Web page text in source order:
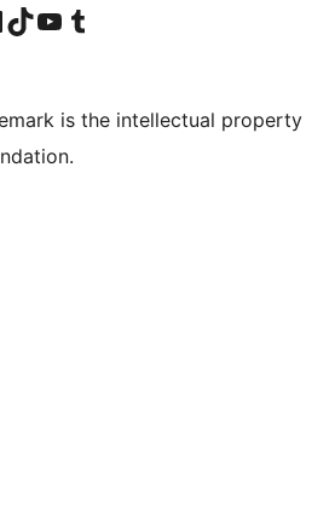
account
LinkedIn account
Visit our TikTok account
Visit our YouTube channel
Visit our Tumblr account
is the intellectual property